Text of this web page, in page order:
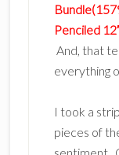
Penciled
And, that
everything
I took a
pieces of